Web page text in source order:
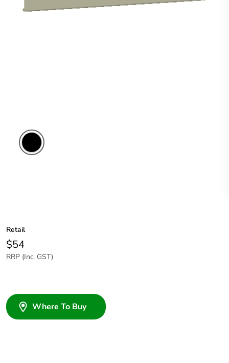
Retail
$54
RRP (Inc. GST)
Where To Buy